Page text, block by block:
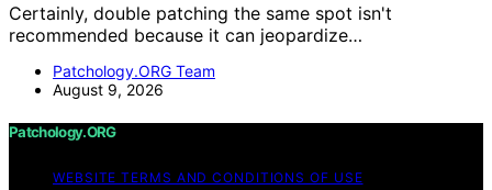
Certainly, double patching the same spot isn't
recommended because it can jeopardize…
Patchology.ORG Team
August 9, 2026
Patchology.ORG
WEBSITE TERMS AND CONDITIONS OF USE